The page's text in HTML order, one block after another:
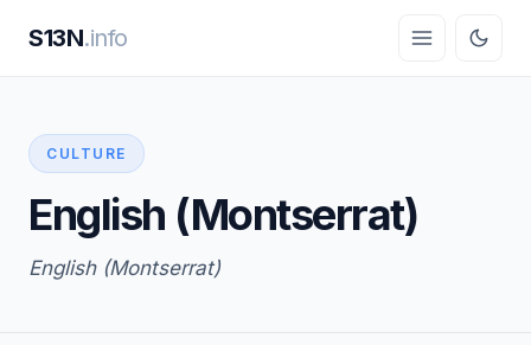
S13N.info
CULTURE
English (Montserrat)
English (Montserrat)